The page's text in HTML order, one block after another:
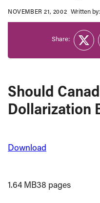
NOVEMBER 21, 2002 Written b‎y:‎
Should
Dollarization
Download
1.64 MB38 pages
Share: